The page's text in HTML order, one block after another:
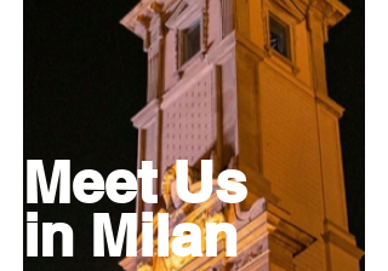
Meet Us
in Milan